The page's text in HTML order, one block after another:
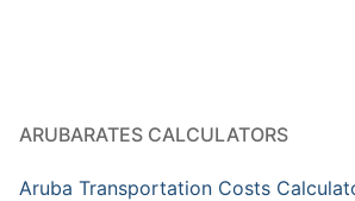
ARUBARATES CALCULATORS
Aruba Transportation Costs